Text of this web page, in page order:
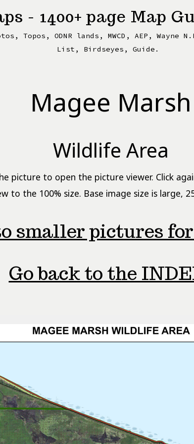
- 1400+ page Map
Topos, ODNR lands, MWCD, AEP,
List, Birdseyes, Guide.
Magee Marsh
Wildlife Area
picture to open the picture viewer. Click
to the 100% size. Base image size is large,
smaller pictures
Go back to the